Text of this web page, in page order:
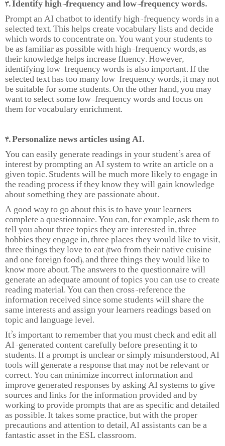
3. Identify high-frequency and low-frequency words.
Prompt an AI chatbot to identify high-frequency words in a
selected text. This helps create vocabulary lists and decide
which words to concentrate on. You want your students to
be as familiar as possible with high-frequency words, as
their knowledge helps increase fluency. However,
identifying low-frequency words is also important. If the
selected text has too many low-frequency words, it may not
be suitable for some students. On the other hand, you may
want to select some low-frequency words and focus on
them for vocabulary enrichment.
4. Personalize news articles using AI.
You can easily generate readings in your student’s area of
interest by prompting an AI system to write an article on a
given topic. Students will be much more likely to engage in
the reading process if they know they will gain knowledge
about something they are passionate about.
A good way to go about this is to have your learners
complete a questionnaire. You can, for example, ask them to
tell you about three topics they are interested in, three
hobbies they engage in, three places they would like to visit,
three things they love to eat (two from their native cuisine
and one foreign food), and three things they would like to
know more about. The answers to the questionnaire will
generate an adequate amount of topics you can use to create
reading material. You can then cross-reference the
information received since some students will share the
same interests and assign your learners readings based on
topic and language level.
It’s important to remember that you must check and edit all
AI-generated content carefully before presenting it to
students. If a prompt is unclear or simply misunderstood, AI
tools will generate a response that may not be relevant or
correct. You can minimize incorrect information and
improve generated responses by asking AI systems to give
sources and links for the information provided and by
working to provide prompts that are as specific and detailed
as possible. It takes some practice, but with the proper
precautions and attention to detail, AI assistants can be a
fantastic asset in the ESL classroom.